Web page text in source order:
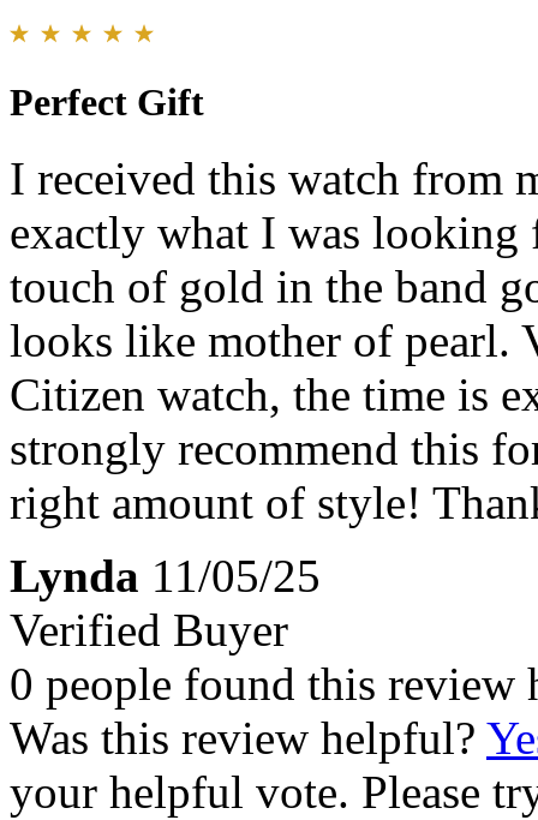
Perfect Gift
I received this watch from
exactly what I was
touch of gold in the band
looks like mother of pearl.
Citizen watch, the time is
strongly recommend this
right amount of style!
Lynda 11/05/25
Verified Buyer
0 people found this review
Was this review helpful?
your helpful vote. Please